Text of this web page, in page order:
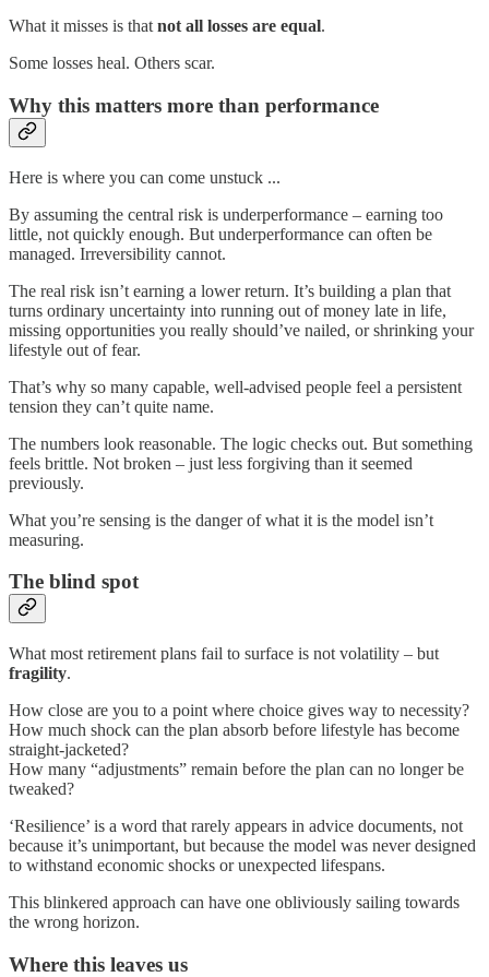
What it misses is that not all losses are equal.
Some losses heal. Others scar.
Why this matters more than performance
Here is where you can come unstuck ...
By assuming the central risk is underperformance – earning too
little, not quickly enough. But underperformance can often be
managed. Irreversibility cannot.
The real risk isn’t earning a lower return. It’s building a plan that
turns ordinary uncertainty into running out of money late in life,
missing opportunities you really should’ve nailed, or shrinking your
lifestyle out of fear.
That’s why so many capable, well-advised people feel a persistent
tension they can’t quite name.
The numbers look reasonable. The logic checks out. But something
feels brittle. Not broken – just less forgiving than it seemed
previously.
What you’re sensing is the danger of what it is the model isn’t
measuring.
The blind spot
What most retirement plans fail to surface is not volatility – but
fragility.
How close are you to a point where choice gives way to necessity?
How much shock can the plan absorb before lifestyle has become
straight-jacketed?
How many “adjustments” remain before the plan can no longer be
tweaked?
‘Resilience’ is a word that rarely appears in advice documents, not
because it’s unimportant, but because the model was never designed
to withstand economic shocks or unexpected lifespans.
This blinkered approach can have one obliviously sailing towards
the wrong horizon.
Where this leaves us